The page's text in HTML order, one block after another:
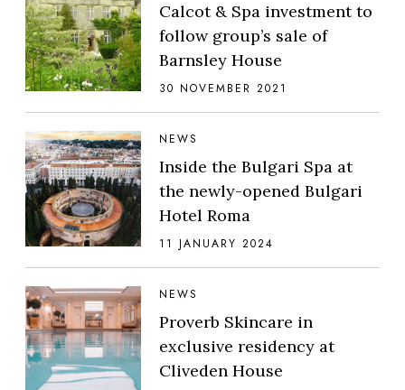
Calcot & Spa investment to
follow group’s sale of
Barnsley House
30 NOVEMBER 2021
NEWS
Inside the Bulgari Spa at
the newly-opened Bulgari
Hotel Roma
11 JANUARY 2024
NEWS
Proverb Skincare in
exclusive residency at
Cliveden House